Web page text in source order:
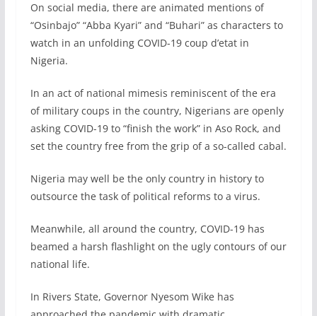
On social media, there are animated mentions of
“Osinbajo” “Abba Kyari” and “Buhari” as characters to
watch in an unfolding COVID-19 coup d’etat in
Nigeria.
In an act of national mimesis reminiscent of the era
of military coups in the country, Nigerians are openly
asking COVID-19 to “finish the work” in Aso Rock, and
set the country free from the grip of a so-called cabal.
Nigeria may well be the only country in history to
outsource the task of political reforms to a virus.
Meanwhile, all around the country, COVID-19 has
beamed a harsh flashlight on the ugly contours of our
national life.
In Rivers State, Governor Nyesom Wike has